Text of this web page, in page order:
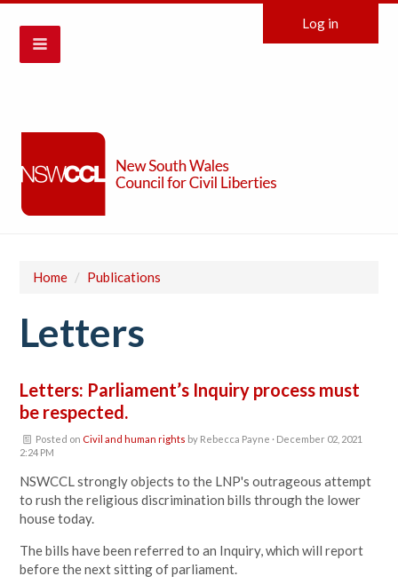
Log in
Home / Publications
Letters
Letters: Parliament’s Inquiry process must
be respected.
Posted on Civil and human rights by Rebecca Payne · December 02, 2021
2:24 PM
NSWCCL strongly objects to the LNP's outrageous attempt
to rush the religious discrimination bills through the lower
house today.
The bills have been referred to an Inquiry, which will report
before the next sitting of parliament.